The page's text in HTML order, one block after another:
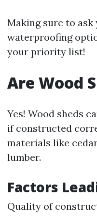
Making sure to
waterproofing
your priority list!
Are Wood
Yes! Wood sheds
if constructed
materials like
lumber.
Factors
Quality of